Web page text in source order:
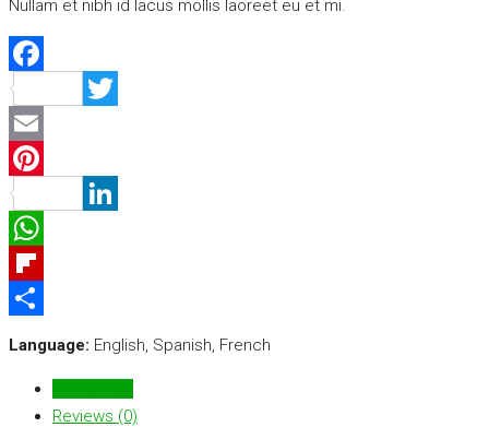
Nullam et nibh id lacus mollis laoreet eu et mi.
Facebook
Twitter
Email
Pinterest
LinkedIn
WhatsApp
Flipboard
Language: English, Spanish, French
Reviews (0)